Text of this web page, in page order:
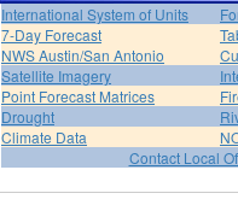
International System of Units
7-Day Forecast
NWS Austin/San Antonio
Satellite Imagery
Point Forecast Matrices
Drought
Climate Data
Contact Local